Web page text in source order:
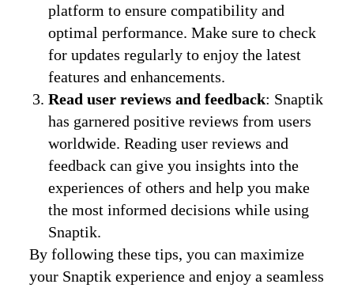
platform to ensure compatibility and
optimal performance. Make sure to check
for updates regularly to enjoy the latest
features and enhancements.
Read user reviews and feedback: Snaptik
has garnered positive reviews from users
worldwide. Reading user reviews and
feedback can give you insights into the
experiences of others and help you make
the most informed decisions while using
Snaptik.
By following these tips, you can maximize
your Snaptik experience and enjoy a seamless